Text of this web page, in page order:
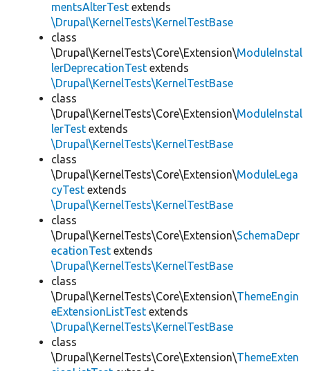
mentsAlterTest extends
\Drupal\KernelTests\KernelTestBase
class
\Drupal\KernelTests\Core\Extension\ModuleInstal
lerDeprecationTest extends
\Drupal\KernelTests\KernelTestBase
class
\Drupal\KernelTests\Core\Extension\ModuleInstal
lerTest extends
\Drupal\KernelTests\KernelTestBase
class
\Drupal\KernelTests\Core\Extension\ModuleLega
cyTest extends
\Drupal\KernelTests\KernelTestBase
class
\Drupal\KernelTests\Core\Extension\SchemaDepr
ecationTest extends
\Drupal\KernelTests\KernelTestBase
class
\Drupal\KernelTests\Core\Extension\ThemeEngin
eExtensionListTest extends
\Drupal\KernelTests\KernelTestBase
class
\Drupal\KernelTests\Core\Extension\ThemeExten